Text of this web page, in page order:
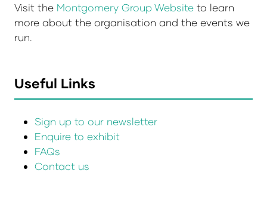
Visit the Montgomery Group Website to learn
more about the organisation and the events we
run.
Useful Links
Sign up to our newsletter
Enquire to exhibit
FAQs
Contact us